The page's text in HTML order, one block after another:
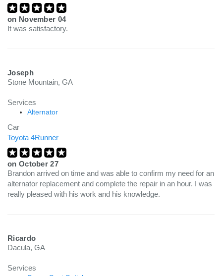
on November 04
It was satisfactory.
Joseph
Stone Mountain, GA
Services
Alternator
Car
Toyota 4Runner
on October 27
Brandon arrived on time and was able to confirm my need for an
alternator replacement and complete the repair in an hour. I was
really pleased with his work and his knowledge.
Ricardo
Dacula, GA
Services